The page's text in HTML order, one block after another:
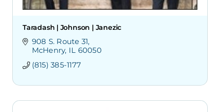
Taradash | Johnson | Janezic
908 S. Route 31
McHenry IL 60050
(815) 385-1177